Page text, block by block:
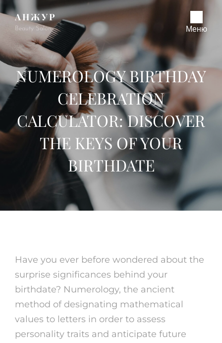
АНЖУР
Beauty Salon Меню
NUMEROLOGY BIRTHDAY
CELEBRATION
CALCULATOR: DISCOVER
THE KEYS OF YOUR
BIRTHDATE
Have you ever before wondered about the
surprise significances behind your
birthdate? Numerology, the ancient
method of designating mathematical
values to letters in order to assess
personality traits and anticipate future